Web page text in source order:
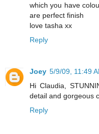
which you have
are perfect finish
love tasha xx
Reply
Joey 5/9/09, 11:49
Hi Claudia,
detail and gorgeous
Reply